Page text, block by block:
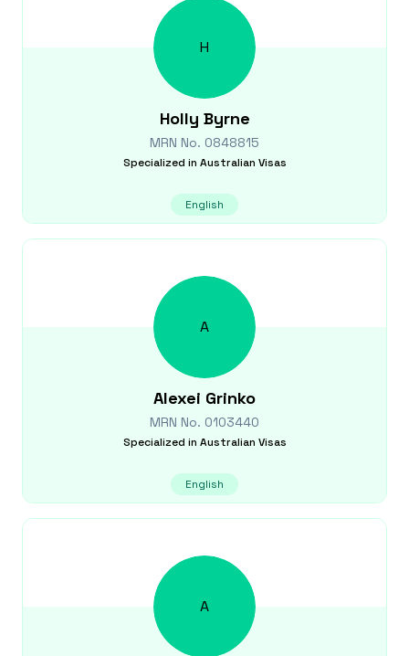
H
Holly Byrne
MRN No. 0848815
Specialized in Australian Visas
English
A
Alexei Grinko
MRN No. 0103440
Specialized in Australian Visas
English
A